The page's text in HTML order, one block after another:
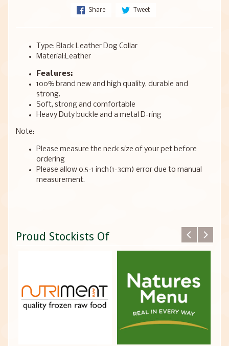
Share Tweet
Type: Black Leather Dog Collar
Material:Leather
Features:
100% brand new and high quality, durable and
strong.
Soft, strong and comfortable
Heavy Duty buckle and a metal D-ring
Note:
Please measure the neck size of your pet before
ordering
Please allow 0.5-1 inch(1-3cm) error due to manual
measurement.
Proud Stockists Of